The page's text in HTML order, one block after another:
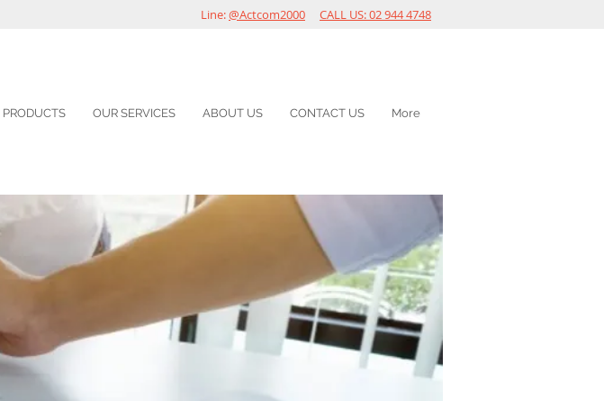
CALL US: 02 944 4748
Line:@Actcom2000
PRODUCTS OUR SERVICES ABOUT US CONTACT US More